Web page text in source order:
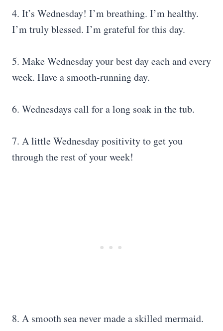
4. It’s Wednesday! I’m breathing. I’m healthy.
I’m truly blessed. I’m grateful for this day.
5. Make Wednesday your best day each and every
week. Have a smooth-running day.
6. Wednesdays call for a long soak in the tub.
7. A little Wednesday positivity to get you
through the rest of your week!
8. A smooth sea never made a skilled mermaid.